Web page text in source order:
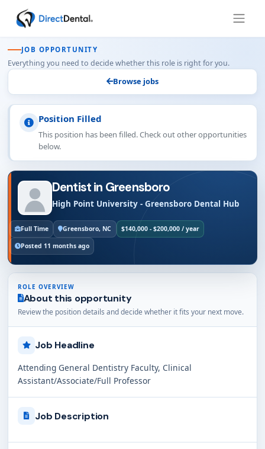
JOB OPPORTUNITY
Everything you need to decide whether this role is right for you.
Browse jobs
Position Filled
This position has been filled. Check out other opportunities
below.
Dentist in Greensboro
High Point University - Greensboro Dental Hub
Full Time Greensboro, NC $140,000 - $200,000 / year
Posted 11 months ago
ROLE OVERVIEW
About this opportunity
Review the position details and decide whether it fits your next move.
Job Headline
Attending General Dentistry Faculty, Clinical
Assistant/Associate/Full Professor
Job Description